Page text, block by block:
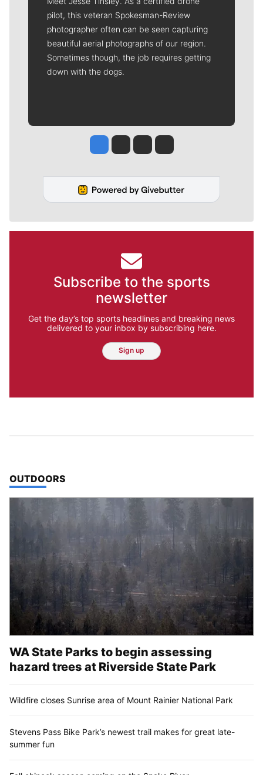
pilot, this veteran Spokesman-Review
photographer often can be seen capturing
beautiful aerial photographs of our region.
Sometimes though, the job requires getting
down with the dogs.
Jesse Tinsley
Jim Meehan
Molly QuinnRob Curley
Subscribe to the sports
newsletter
Get the day’s top sports headlines and breaking news
delivered to your inbox by subscribing here.
Sign up
TOP STORIES IN
OUTDOORS
WA State Parks to begin assessing
hazard trees at Riverside State Park
Wildfire closes Sunrise area of Mount Rainier National Park
Stevens Pass Bike Park’s newest trail makes for great late-
summer fun